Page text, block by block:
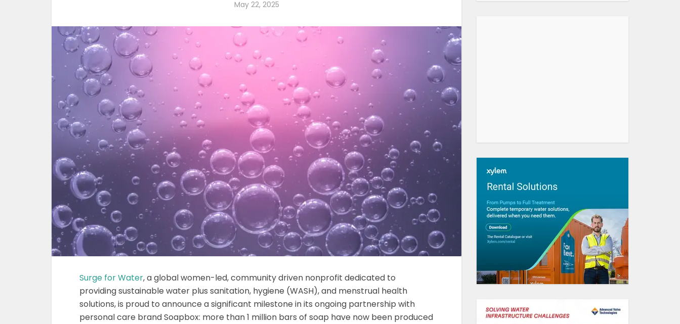
May 22, 2025
Surge for Water, a global women-led, community driven nonprofit dedicated to
providing sustainable water plus sanitation, hygiene (WASH), and menstrual health
solutions, is proud to announce a significant milestone in its ongoing partnership with
personal care brand Soapbox: more than 1 million bars of soap have now been produced